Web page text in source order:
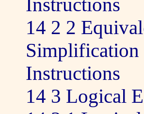
Instructions
14 2 2
Simplification
Instructions
14 3 Logical